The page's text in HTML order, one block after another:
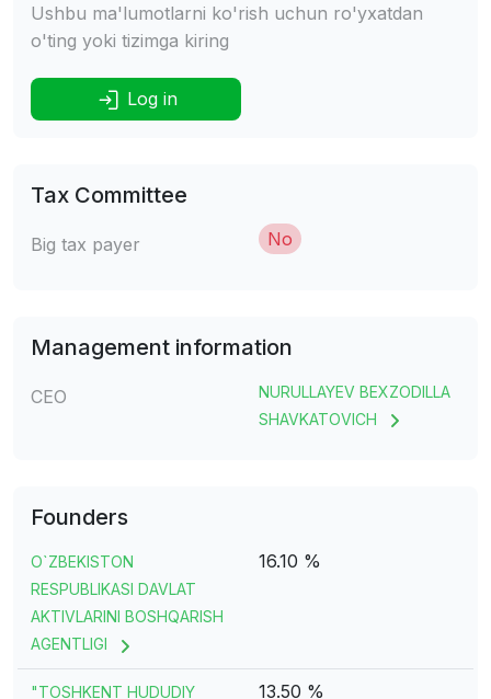
Ushbu ma'lumotlarni ko'rish uchun ro'yxatdan
o'ting yoki tizimga kiring
Log in
Tax Committee
Big tax payer No
Management information
CEO
NURULLAYEV BEXZODILLA
SHAVKATOVICH
Founders
O`ZBEKISTON
RESPUBLIKASI DAVLAT
AKTIVLARINI BOSHQARISH
AGENTLIGI
16.10 %
"TOSHKENT HUDUDIY 13.50 %